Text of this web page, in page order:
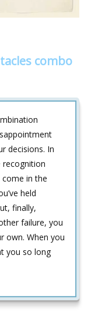
combo
decisions. In
come in the
held
finally,
failure, you
own. When you
you so long